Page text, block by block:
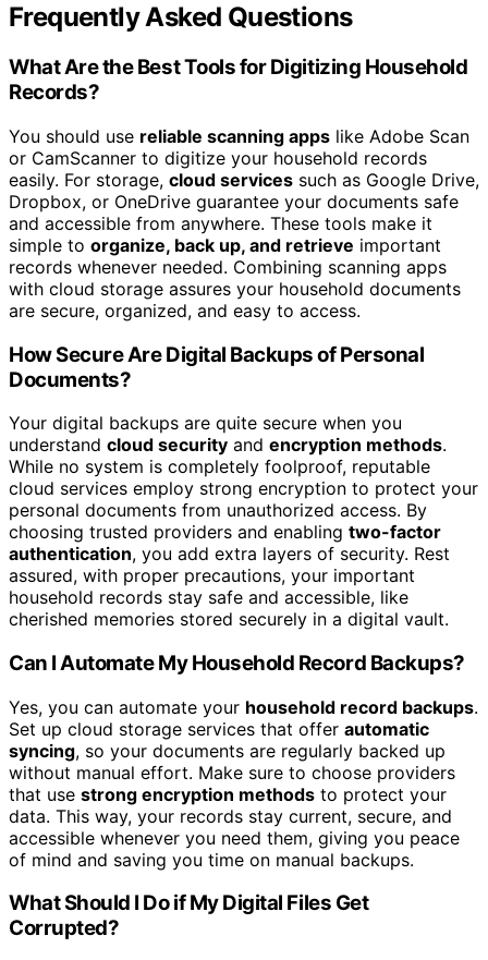
Frequently Asked Questions
What Are the Best Tools for Digitizing Household
Records?
You should use reliable scanning apps like Adobe Scan
or CamScanner to digitize your household records
easily. For storage, cloud services such as Google Drive,
Dropbox, or OneDrive guarantee your documents safe
and accessible from anywhere. These tools make it
simple to organize, back up, and retrieve important
records whenever needed. Combining scanning apps
with cloud storage assures your household documents
are secure, organized, and easy to access.
How Secure Are Digital Backups of Personal
Documents?
Your digital backups are quite secure when you
understand cloud security and encryption methods.
While no system is completely foolproof, reputable
cloud services employ strong encryption to protect your
personal documents from unauthorized access. By
choosing trusted providers and enabling two-factor
authentication, you add extra layers of security. Rest
assured, with proper precautions, your important
household records stay safe and accessible, like
cherished memories stored securely in a digital vault.
Can I Automate My Household Record Backups?
Yes, you can automate your household record backups.
Set up cloud storage services that offer automatic
syncing, so your documents are regularly backed up
without manual effort. Make sure to choose providers
that use strong encryption methods to protect your
data. This way, your records stay current, secure, and
accessible whenever you need them, giving you peace
of mind and saving you time on manual backups.
What Should I Do if My Digital Files Get
Corrupted?